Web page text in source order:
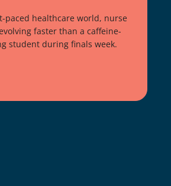
paced healthcare world, nurse
faster than a caffeine-
student during finals week.